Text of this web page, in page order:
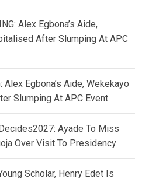
Alex Egbona’s Aide,
After Slumping At APC
Alex Egbona’s Aide, Wekekayo
Slumping At APC Event
Ayade To Miss
Over Visit To Presidency
Scholar, Henry Edet Is